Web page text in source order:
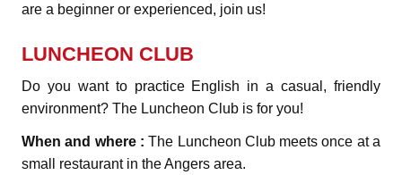
are a beginner or experienced, join us!
LUNCHEON CLUB
Do you want to practice English in a casual, friendly
environment? The Luncheon Club is for you!
When and where :The Luncheon Club meets once at a
small restaurant in the Angers area.